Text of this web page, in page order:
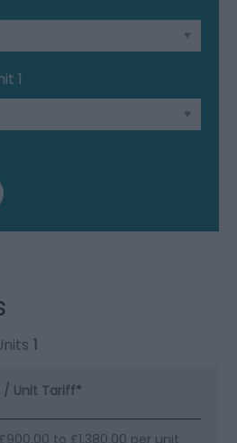
1
1
/ Unit Tariff*
to £1,380.00 per unit